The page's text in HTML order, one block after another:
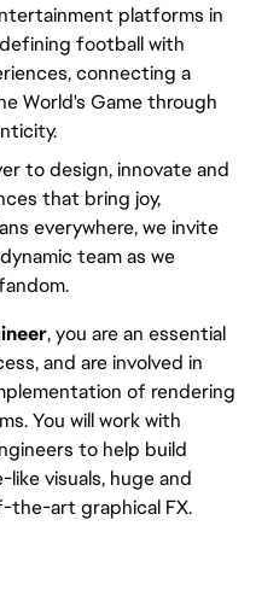
platforms in
football with
connecting a
World's Game through
to design, innovate and
that bring joy,
everywhere, we invite
team as we
, you are an essential
and are involved in
of rendering
You will work with
to help build
visuals, huge and
the-art graphical FX.